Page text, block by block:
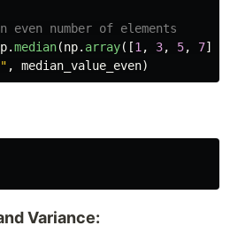
.median(np. array([1 , 3, 5, 7]))
" , median_value_even)
Variance: